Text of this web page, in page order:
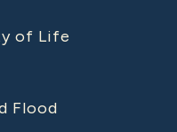
of Life
Flood